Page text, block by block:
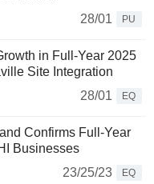
28/01
PU
in Full-Year 2025
Site Integration
28/01
EQ
Confirms Full-Year
Businesses
23/25/23
EQ